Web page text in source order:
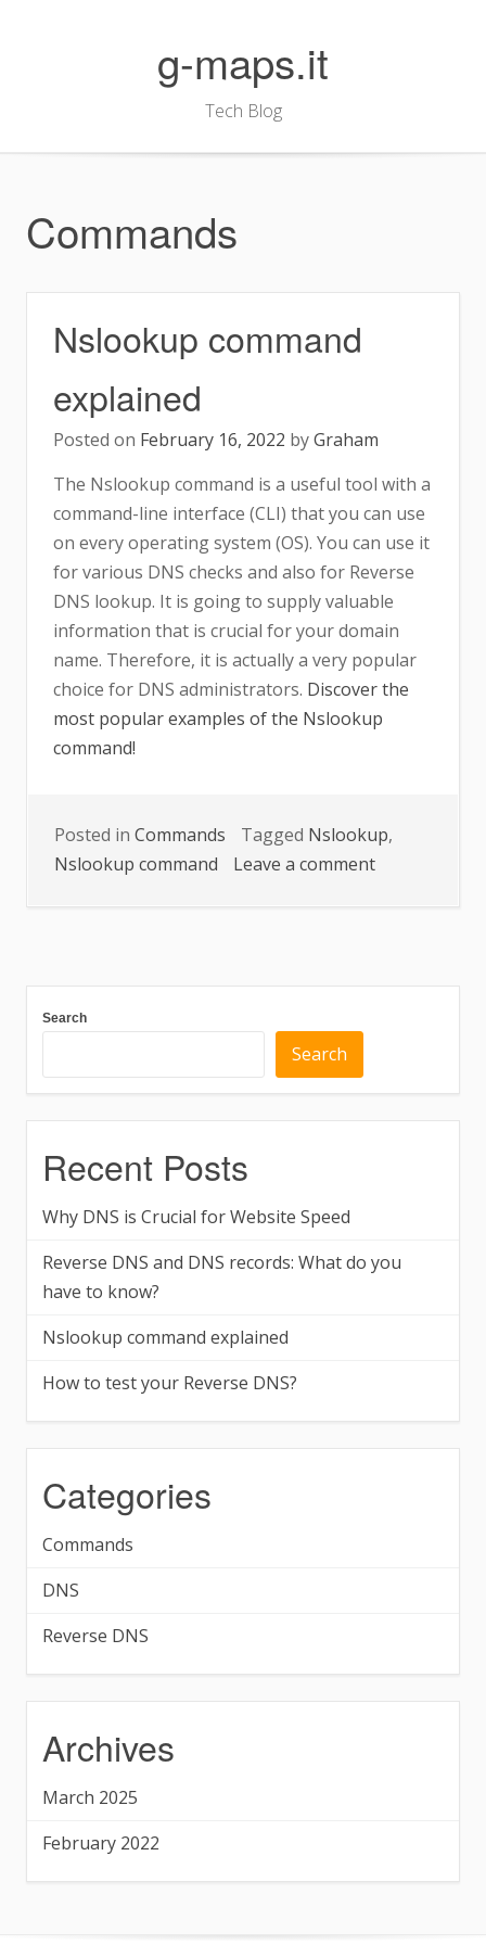
g-maps.it
Tech Blog
Commands
Nslookup command
explained
Posted on February 16, 2022 byGraham
The Nslookup command is a useful tool with a
command-line interface (CLI) that you can use
on every operating system (OS). You can use it
for various DNS checks and also for Reverse
DNS lookup. It is going to supply valuable
information that is crucial for your domain
name. Therefore, it is actually a very popular
choice for DNS administrators. Discover the
most popular examples of the Nslookup
command!
Posted in Commands Tagged Nslookup,
Nslookup command
Leave a commenton
Search
Search
Recent Posts
Why DNS is Crucial for Website Speed
Reverse DNS and DNS records: What do you
have to know?
Nslookup command explained
How to test your Reverse DNS?
Categories
Commands
DNS
Reverse DNS
Archives
March 2025
February 2022